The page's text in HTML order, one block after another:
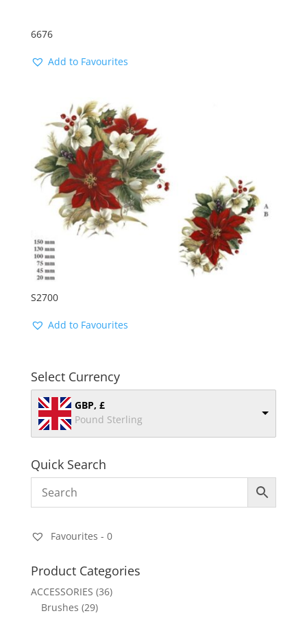
6676
Add to Favourites
S2700
Add to Favourites
Select Currency
GBP, £
Pound Sterling
Quick Search
Favourites - 0
Product Categories
ACCESSORIES (36)
Brushes (29)